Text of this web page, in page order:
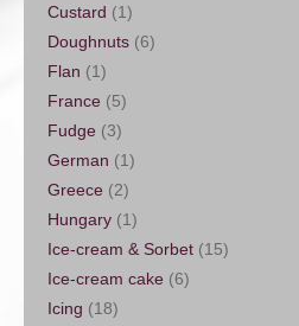
Custard (1)
Doughnuts (6)
Flan (1)
France (5)
Fudge (3)
German (1)
Greece (2)
Hungary (1)
Ice-cream & Sorbet (15)
Ice-cream cake (6)
Icing (18)